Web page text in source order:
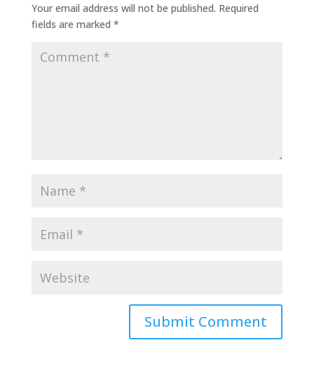
Your email address will not be published. Required
fields are marked *
Submit Comment